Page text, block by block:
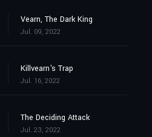
Vearn, The Dark King
Jul. 09, 2022
Killvearn's Trap
Jul. 16, 2022
The Deciding Attack
Jul. 23, 2022